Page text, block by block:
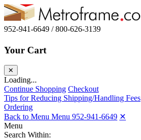
952-941-6649 / 800-626-3139
Your Cart
✕
Loading...
Continue Shopping Checkout
Tips for Reducing Shipping/Handling Fees
Ordering
Back to Menu Menu 952-941-6649 ✕
Menu
Search Within: